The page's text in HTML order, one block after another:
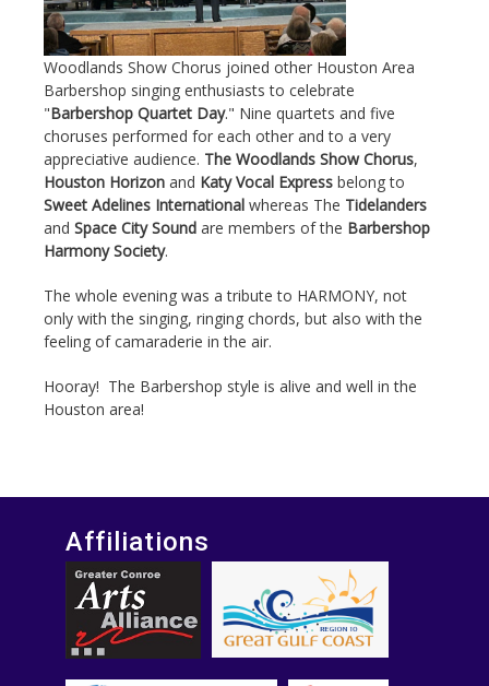
Woodlands Show Chorus joined other Houston Area
Barbershop singing enthusiasts to celebrate
"Barbershop Quartet Day." Nine quartets and five
choruses performed for each other and to a very
appreciative audience. The Woodlands Show Chorus,
Houston Horizon and Katy Vocal Express belong to
Sweet Adelines International whereas The Tidelanders
and Space City Sound are members of the Barbershop
Harmony Society.
The whole evening was a tribute to HARMONY, not
only with the singing, ringing chords, but also with the
feeling of camaraderie in the air.
Hooray! The Barbershop style is alive and well in the
Houston area!
Affiliations